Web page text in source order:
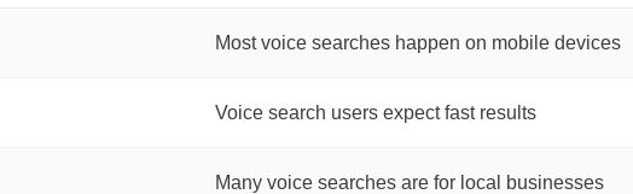
Most voice searches happen on mobile devices
Voice search users expect fast results
Many voice searches are for local businesses